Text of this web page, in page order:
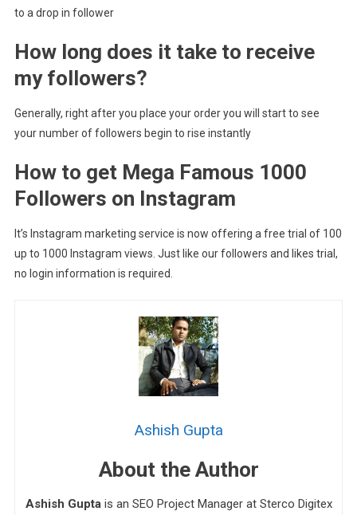
to a drop in follower
How long does it take to receive
my followers?
Generally, right after you place your order you will start to see
your number of followers begin to rise instantly
How to get Mega Famous 1000
Followers on Instagram
It’s Instagram marketing service is now offering a free trial of 100
up to 1000 Instagram views. Just like our followers and likes trial,
no login information is required.
Ashish Gupta
About the Author
Ashish Guptais an SEO Project Manager at Sterco Digitex